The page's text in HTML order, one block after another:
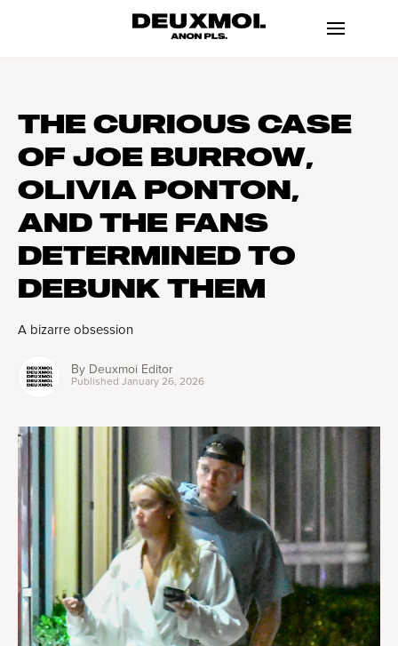
THE CURIOUS CASE
OF JOE BURROW,
OLIVIA PONTON,
AND THE FANS
DETERMINED TO
DEBUNK THEM
A bizarre obsession
By Deuxmoi Editor
Published January 26, 2026